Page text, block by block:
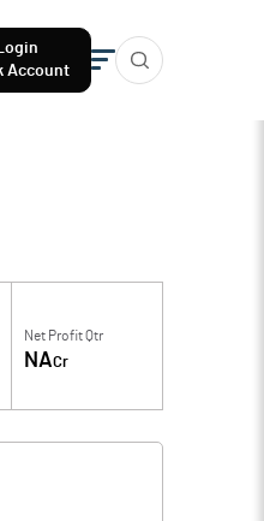
Account
Net Profit Qtr
NACr